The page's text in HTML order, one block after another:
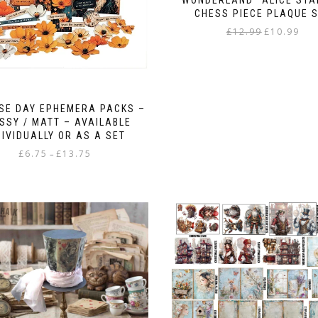
DAY EPHEMERA PACKS –
/ MATT – AVAILABLE
OR AS A SET
£6.75 – £13.75
£13.75
has
multiple
variants.
The
options
may
be
chosen
CHESS PIECE PLAQUE
£12.99 Original
£10.99